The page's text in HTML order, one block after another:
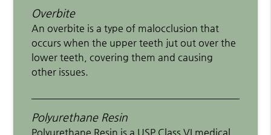
Overbite
An overbite is a type of malocclusion that
occurs when the upper teeth jut out over the
lower teeth, covering them and causing
other issues.
Polyurethane Resin
Polyurethane Resin is a USP Class VI medical